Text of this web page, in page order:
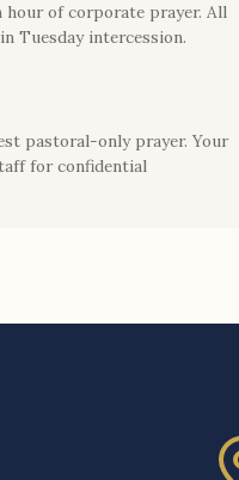
hour of corporate prayer. All
Tuesday intercession.
pastoral-only prayer. Your
for confidential